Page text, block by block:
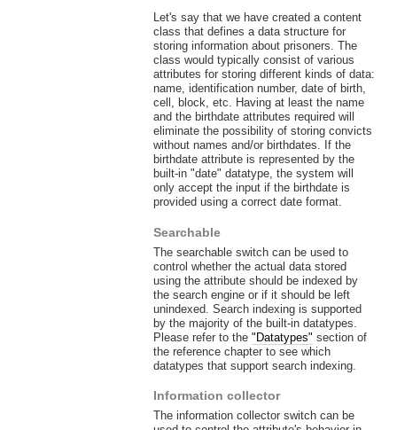
Let's say that we have created a content
class that defines a data structure for
storing information about prisoners. The
class would typically consist of various
attributes for storing different kinds of data:
name, identification number, date of birth,
cell, block, etc. Having at least the name
and the birthdate attributes required will
eliminate the possibility of storing convicts
without names and/or birthdates. If the
birthdate attribute is represented by the
built-in "date" datatype, the system will
only accept the input if the birthdate is
provided using a correct date format.
Searchable
The searchable switch can be used to
control whether the actual data stored
using the attribute should be indexed by
the search engine or if it should be left
unindexed. Search indexing is supported
by the majority of the built-in datatypes.
Please refer to the "Datatypes" section of
the reference chapter to see which
datatypes that support search indexing.
Information collector
The information collector switch can be